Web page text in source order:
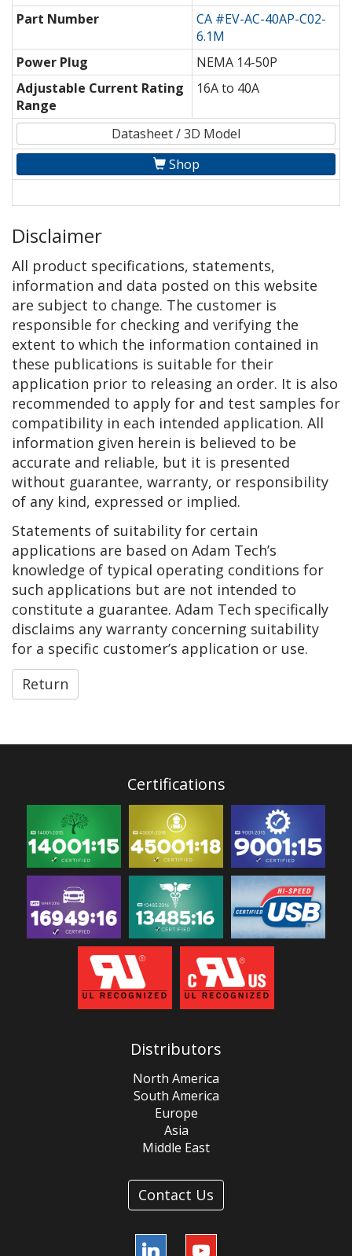
Part Number
CA #EV-AC-40AP-C02-
6.1M
Power Plug
NEMA 14-50P
Adjustable Current Rating
Range
16A to 40A
Datasheet / 3D Model
Shop
Disclaimer
All product specifications, statements,
information and data posted on this website
are subject to change. The customer is
responsible for checking and verifying the
extent to which the information contained in
these publications is suitable for their
application prior to releasing an order. It is also
recommended to apply for and test samples for
compatibility in each intended application. All
information given herein is believed to be
accurate and reliable, but it is presented
without guarantee, warranty, or responsibility
of any kind, expressed or implied.
Statements of suitability for certain
applications are based on Adam Tech’s
knowledge of typical operating conditions for
such applications but are not intended to
constitute a guarantee. Adam Tech specifically
disclaims any warranty concerning suitability
for a specific customer’s application or use.
Return
Certifications
Distributors
North America
South America
Europe
Asia
Middle East
Contact Us
LinkedInYouTube